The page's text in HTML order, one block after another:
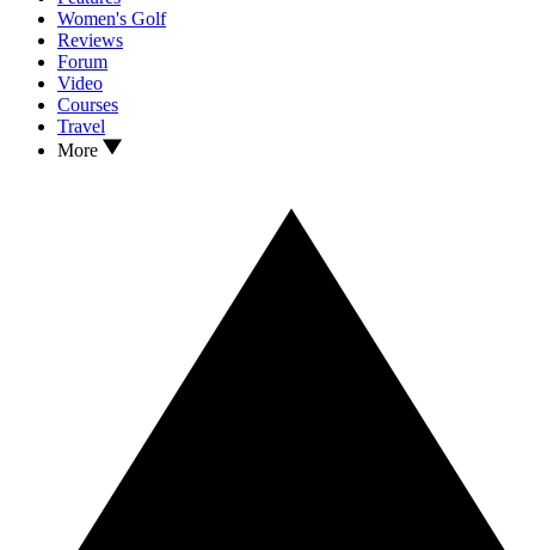
Women's Golf
Reviews
Forum
Video
Courses
Travel
More